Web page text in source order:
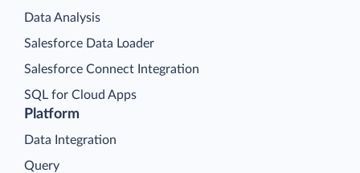
Platform
Data Integration
Query
Data Analysis
Salesforce Data Loader
Salesforce Connect Integration
SQL for Cloud Apps